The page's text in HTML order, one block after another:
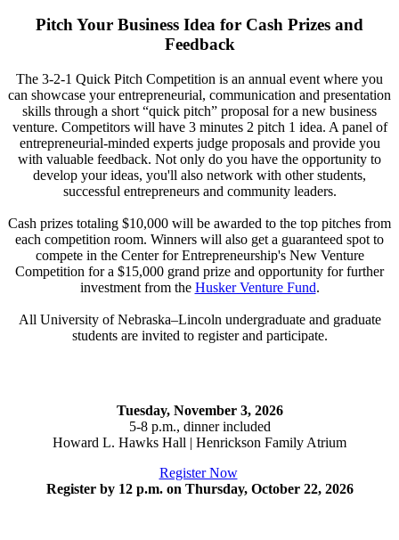
Pitch Your Business Idea for Cash Prizes and
Feedback
The 3-2-1 Quick Pitch Competition is an annual event where you
can showcase your entrepreneurial, communication and presentation
skills through a short “quick pitch” proposal for a new business
venture. Competitors will have 3 minutes 2 pitch 1 idea. A panel of
entrepreneurial-minded experts judge proposals and provide you
with valuable feedback. Not only do you have the opportunity to
develop your ideas, you'll also network with other students,
successful entrepreneurs and community leaders.
Cash prizes totaling $10,000 will be awarded to the top pitches from
each competition room. Winners will also get a guaranteed spot to
compete in the Center for Entrepreneurship's New Venture
Competition for a $15,000 grand prize and opportunity for further
investment from the Husker Venture Fund.
All University of Nebraska–Lincoln undergraduate and graduate
students are invited to register and participate.
Tuesday, November 3, 2026
5-8 p.m., dinner included
Howard L. Hawks Hall | Henrickson Family Atrium
Register Now
Register by 12 p.m. on Thursday, October 22, 2026